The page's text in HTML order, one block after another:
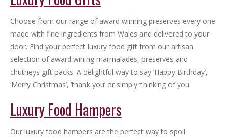
Choose from our range of award winning preserves every one
made with fine ingredients from Wales and delivered to your
door. Find your perfect luxury food gift from our artisan
selection of award wining marmalades, preserves and
chutneys gift packs. A delightful way to say ‘Happy Birthday’,
‘Merry Christmas’, ‘thank you’ or simply ‘thinking of you
Luxury Food Hampers
Our luxury food hampers are the perfect way to spoil